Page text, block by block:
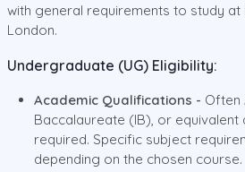
with general requirements to study at
London.
Undergraduate (UG) Eligibility:
Academic Qualifications - Often
Baccalaureate (IB), or equivalent
required. Specific subject
depending on the chosen course.